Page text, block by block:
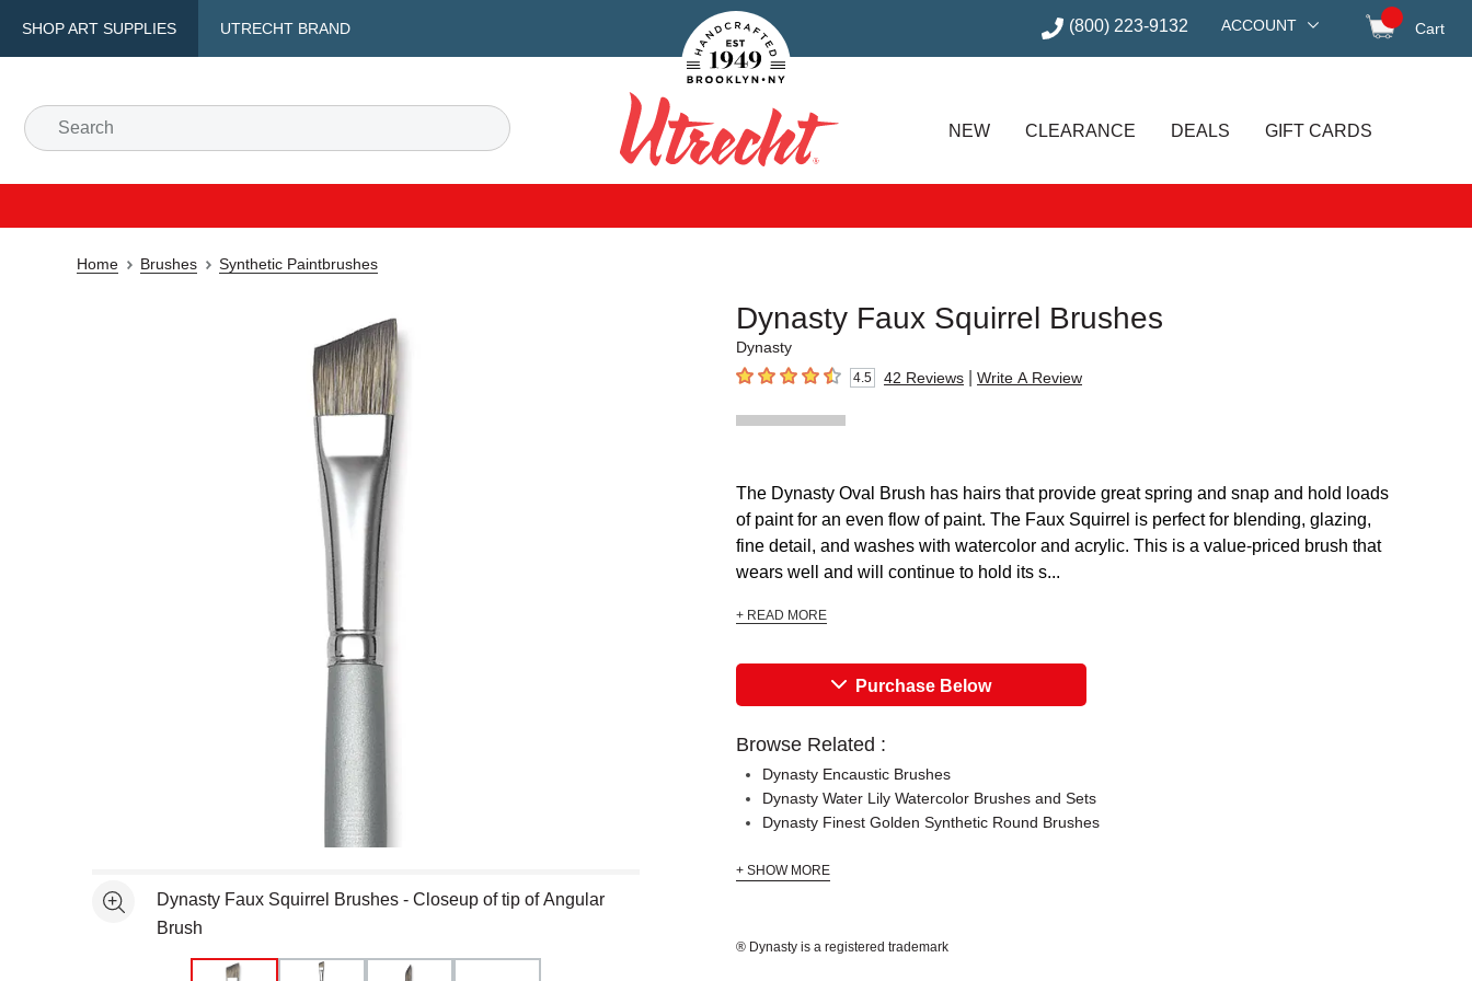
SHOP ART SUPPLIES UTRECHT BRAND
Handcrafted Est. 1949 Brooklyn.NY (800) 223-9132 ACCOUNT Cart
Search
Utrecht
NEW CLEARANCE DEALS GIFT CARDS
Home Brushes Synthetic Paintbrushes
Dynasty Faux Squirrel Brushes
Dynasty
4.5 out of 5 stars4.5 42 Reviews Write A Review
Open full size selected image in new window
See moreDynasty Faux Squirrel Brushes - Closeup of tip of Angular
Brush
The Dynasty Oval Brush has hairs that provide great spring and snap and hold loads
of paint for an even flow of paint. The Faux Squirrel is perfect for blending, glazing,
fine detail, and washes with watercolor and acrylic. This is a value-priced brush that
wears well and will continue to hold its s...
+ READ MORE
Purchase Below
Browse Related :
Dynasty Encaustic Brushes
Dynasty Water Lily Watercolor Brushes and Sets
Dynasty Finest Golden Synthetic Round Brushes
+ SHOW MORE
® Dynasty is a registered trademark